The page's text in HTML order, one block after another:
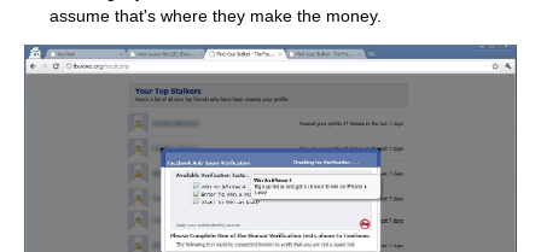
assume that's where they make the money.